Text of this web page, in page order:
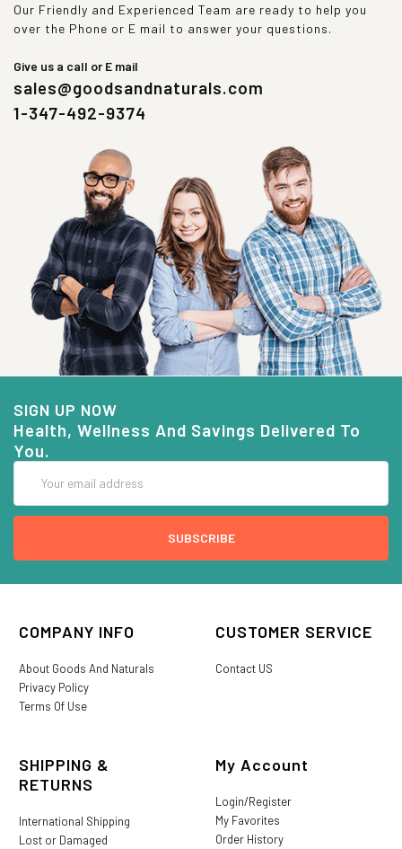
Our Friendly and Experienced Team are ready to help you
over the Phone or E mail to answer your questions.
Give us a call or E mail
sales@goodsandnaturals.com
1-347-492-9374
SIGN UP NOW
Health, Wellness And Savings Delivered To
You.
Address
COMPANY INFO
About Goods And Naturals
Privacy Policy
Terms Of Use
CUSTOMER SERVICE
Contact US
SHIPPING &
RETURNS
International Shipping
Lost or Damaged
My Account
Login/Register
My Favorites
Order History